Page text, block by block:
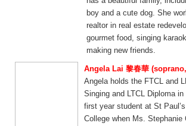
boy and a cute dog. She
realtor in real estate
gourmet food, singing
making new friends.
Angela Lai 黎春華
Angela holds the FTCL and
Singing and LTCL Diploma
first year student at St
College when Ms. Stephanie